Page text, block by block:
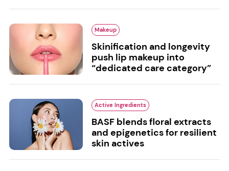
Makeup
Skinification and longevity
push lip makeup into
“dedicated care category”
Active Ingredients
BASF blends floral extracts
and epigenetics for resilient
skin actives